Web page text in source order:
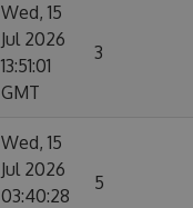
Wed, 15
Jul 2026
13:51:01
GMT
3
Wed, 15
Jul 2026
03:40:28
5